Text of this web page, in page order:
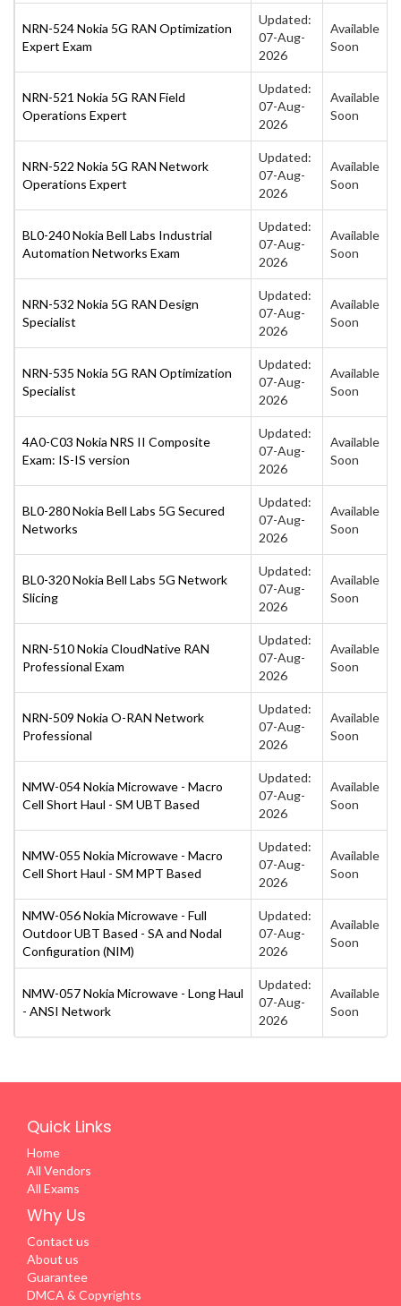
NRN-524 Nokia 5G RAN Optimization
Expert Exam
Updated:
07-Aug-
2026
Available
Soon
NRN-521 Nokia 5G RAN Field
Operations Expert
Updated:
07-Aug-
2026
Available
Soon
NRN-522 Nokia 5G RAN Network
Operations Expert
Updated:
07-Aug-
2026
Available
Soon
BL0-240 Nokia Bell Labs Industrial
Automation Networks Exam
Updated:
07-Aug-
2026
Available
Soon
NRN-532 Nokia 5G RAN Design
Specialist
Updated:
07-Aug-
2026
Available
Soon
NRN-535 Nokia 5G RAN Optimization
Specialist
Updated:
07-Aug-
2026
Available
Soon
4A0-C03 Nokia NRS II Composite
Exam: IS-IS version
Updated:
07-Aug-
2026
Available
Soon
BL0-280 Nokia Bell Labs 5G Secured
Networks
Updated:
07-Aug-
2026
Available
Soon
BL0-320 Nokia Bell Labs 5G Network
Slicing
Updated:
07-Aug-
2026
Available
Soon
NRN-510 Nokia CloudNative RAN
Professional Exam
Updated:
07-Aug-
2026
Available
Soon
NRN-509 Nokia O-RAN Network
Professional
Updated:
07-Aug-
2026
Available
Soon
NMW-054 Nokia Microwave - Macro
Cell Short Haul - SM UBT Based
Updated:
07-Aug-
2026
Available
Soon
NMW-055 Nokia Microwave - Macro
Cell Short Haul - SM MPT Based
Updated:
07-Aug-
2026
Available
Soon
NMW-056 Nokia Microwave - Full
Outdoor UBT Based - SA and Nodal
Configuration (NIM)
Updated:
07-Aug-
2026
Available
Soon
NMW-057 Nokia Microwave - Long Haul
- ANSI Network
Updated:
07-Aug-
2026
Available
Soon
Quick Links
Home
All Vendors
All Exams
Why Us
Contact us
About us
Guarantee
DMCA & Copyrights